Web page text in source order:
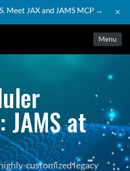
Meet JAX and JAMS MCP → ×
Menu
at
customized legacy